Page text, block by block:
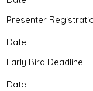
Presenter
Early Bird Deadline